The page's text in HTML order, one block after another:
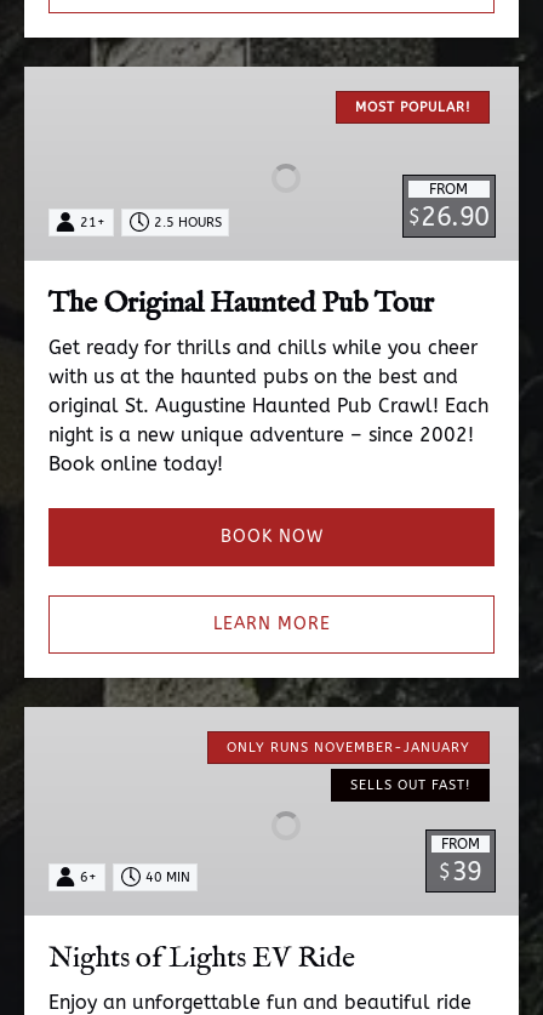
MOST POPULAR!
FROM
$26.90
21+ 2.5 HOURS
The Original Haunted Pub Tour
Get ready for thrills and chills while you cheer
with us at the haunted pubs on the best and
original St. Augustine Haunted Pub Crawl! Each
night is a new unique adventure – since 2002!
Book online today!
BOOK NOW
LEARN MORE
ONLY RUNS NOVEMBER-JANUARY
SELLS OUT FAST!
FROM
$39
6+ 40 MIN
Nights of Lights EV Ride
Enjoy an unforgettable fun and beautiful ride